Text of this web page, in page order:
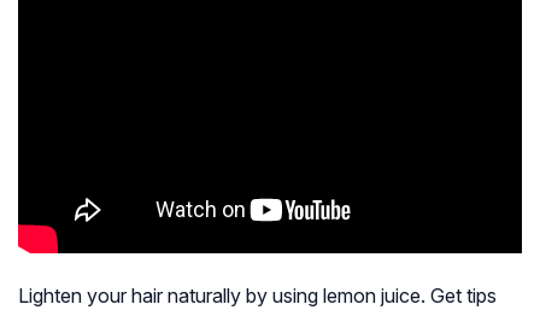
Lighten your hair naturally by using lemon juice. Get tips